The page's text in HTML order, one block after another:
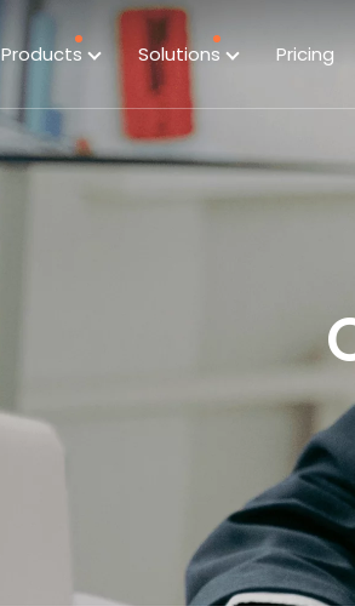
Products Solutions Pricing